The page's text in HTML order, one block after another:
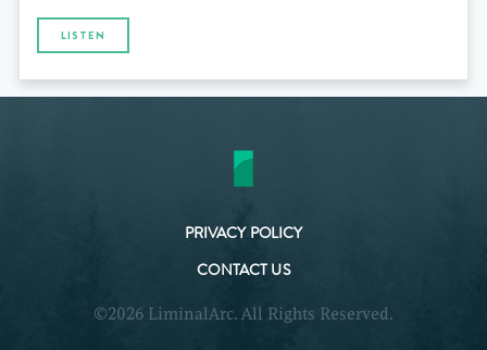
LISTEN
PRIVACY POLICY
CONTACT US
©2026 LiminalArc. All Rights Reserved.